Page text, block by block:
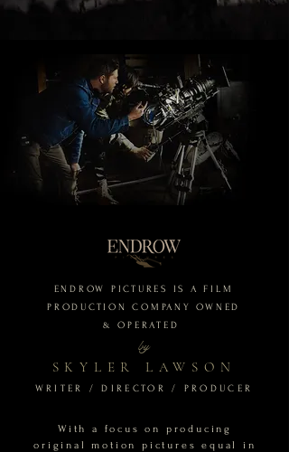
ENDROW PICTURES IS A FILM
PRODUCTION COMPANY OWNED
& OPERATED
SKYLER LAWSON
by
WRITER / DIRECTOR / PRODUCER
With a focus on producing
original motion pictures equal in